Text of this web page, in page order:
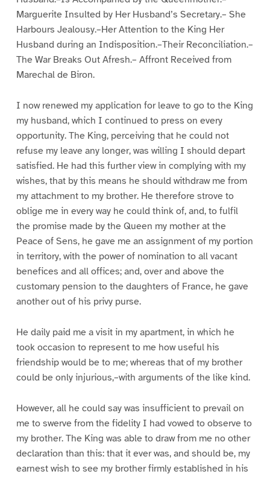
Marguerite Insulted by Her Husband’s Secretary.– She
Harbours Jealousy.–Her Attention to the King Her
Husband during an Indisposition.–Their Reconciliation.–
The War Breaks Out Afresh.– Affront Received from
Marechal de Biron.
I now renewed my application for leave to go to the King
my husband, which I continued to press on every
opportunity. The King, perceiving that he could not
refuse my leave any longer, was willing I should depart
satisfied. He had this further view in complying with my
wishes, that by this means he should withdraw me from
my attachment to my brother. He therefore strove to
oblige me in every way he could think of, and, to fulfil
the promise made by the Queen my mother at the
Peace of Sens, he gave me an assignment of my portion
in territory, with the power of nomination to all vacant
benefices and all offices; and, over and above the
customary pension to the daughters of France, he gave
another out of his privy purse.
He daily paid me a visit in my apartment, in which he
took occasion to represent to me how useful his
friendship would be to me; whereas that of my brother
could be only injurious,–with arguments of the like kind.
However, all he could say was insufficient to prevail on
me to swerve from the fidelity I had vowed to observe to
my brother. The King was able to draw from me no other
declaration than this: that it ever was, and should be, my
earnest wish to see my brother firmly established in his